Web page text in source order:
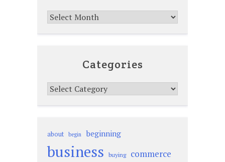
Archives
Categories
Categories
about begin beginning
business buying commerce